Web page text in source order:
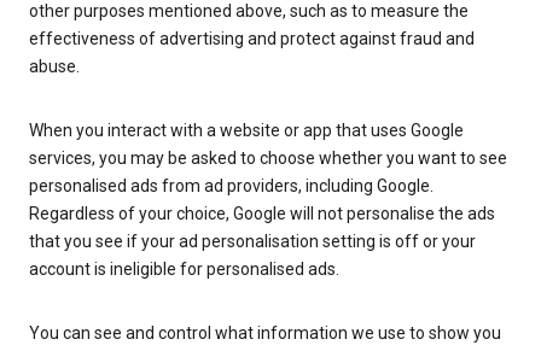
other purposes mentioned above, such as to measure the
effectiveness of advertising and protect against fraud and
abuse.
When you interact with a website or app that uses Google
services, you may be asked to choose whether you want to see
personalised ads from ad providers, including Google.
Regardless of your choice, Google will not personalise the ads
that you see if your ad personalisation setting is off or your
account is ineligible for personalised ads.
You can see and control what information we use to show you